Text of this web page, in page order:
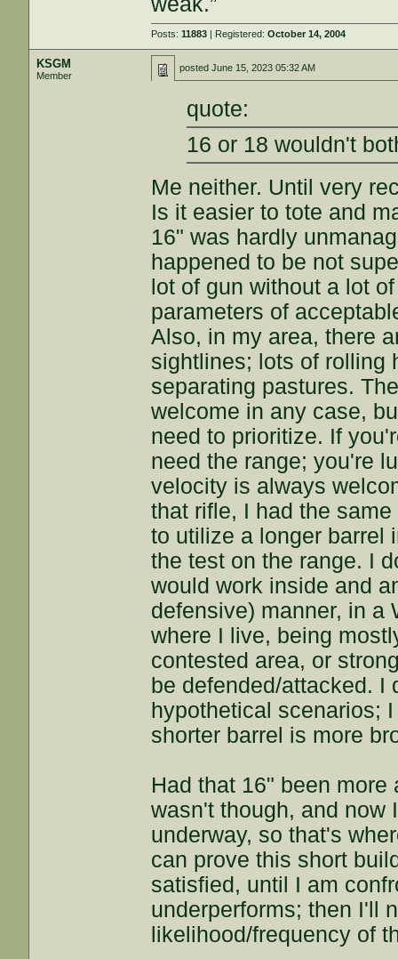
Posts:11883 | Registered:October 14, 2004
KSGM
Member
postedJune 15, 2023 05:32 AM
quote:
16 or 18 wouldn't
Me neither. Until very
Is it easier to tote and
16" was hardly
happened to be not
lot of gun without a lot
parameters of
Also, in my area, there
sightlines; lots of rolling
separating pastures.
welcome in any case,
need to prioritize. If
need the range; you're
velocity is always
that rifle, I had the
to utilize a longer barrel
the test on the range. I
would work inside and
defensive) manner, in a
where I live, being
contested area, or
be defended/attacked. I
hypothetical scenarios;
shorter barrel is more
Had that 16" been
wasn't though, and now
underway, so that's
can prove this short
satisfied, until I am
underperforms; then I'll
likelihood/frequency of